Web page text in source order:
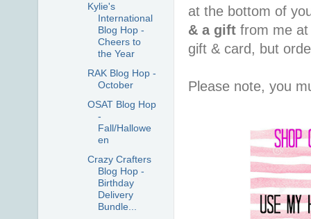
at the bottom of
& a gift from me
gift & card, but
Please note, you
Kylie's
International
Blog Hop -
Cheers to
the Year
RAK Blog Hop -
October
OSAT Blog Hop
-
Fall/Hallowe
en
Crazy Crafters
Blog Hop -
Birthday
Delivery
Bundle...